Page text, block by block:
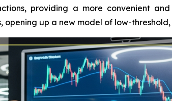
providing a more convenient
up a new model of low-